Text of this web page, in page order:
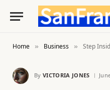
Home » Business » Step Inside Cathay
By VICTORIA JONES